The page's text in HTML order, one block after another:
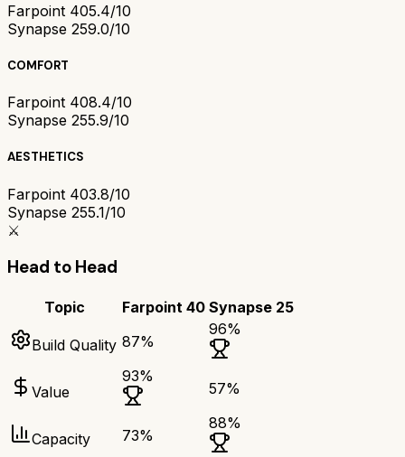
Farpoint 405.4/10
Synapse 259.0/10
COMFORT
Farpoint 408.4/10
Synapse 255.9/10
AESTHETICS
Farpoint 403.8/10
Synapse 255.1/10
⚔️
Head to Head
Topic Farpoint 40 Synapse 25
Build Quality 87%
96%
Value
93%
57%
Capacity 73%
88%